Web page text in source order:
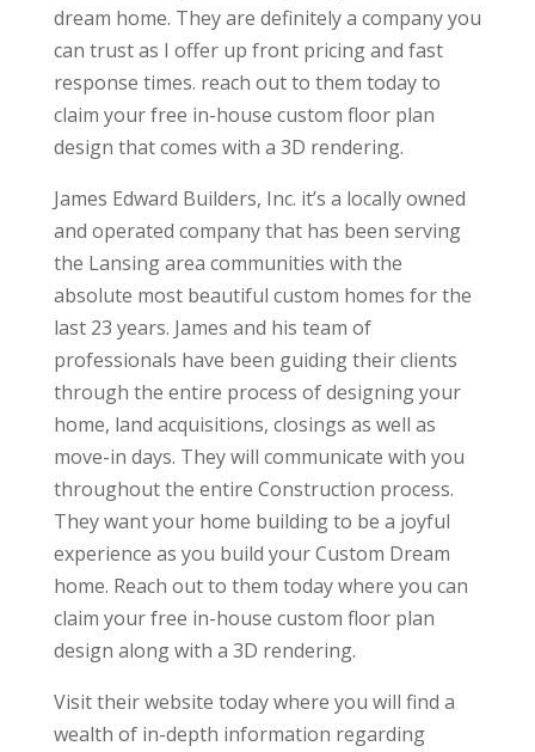
dream home. They are definitely a company you
can trust as I offer up front pricing and fast
response times. reach out to them today to
claim your free in-house custom floor plan
design that comes with a 3D rendering.
James Edward Builders, Inc. it’s a locally owned
and operated company that has been serving
the Lansing area communities with the
absolute most beautiful custom homes for the
last 23 years. James and his team of
professionals have been guiding their clients
through the entire process of designing your
home, land acquisitions, closings as well as
move-in days. They will communicate with you
throughout the entire Construction process.
They want your home building to be a joyful
experience as you build your Custom Dream
home. Reach out to them today where you can
claim your free in-house custom floor plan
design along with a 3D rendering.
Visit their website today where you will find a
wealth of in-depth information regarding